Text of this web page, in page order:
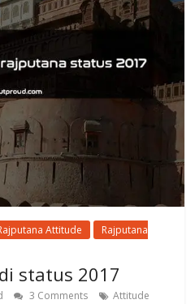
Attitude
Rajputana
status 2017
3 Comments
Attitude